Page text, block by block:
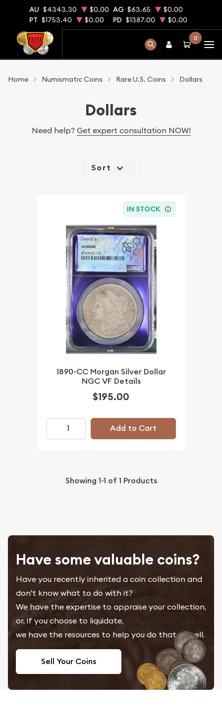
AU $4343.30 $0.00 AG $63.65
$0.00
PT $1753.40 $0.00 PD $1387.00 $0.00
0
Home Numismatic Coins Rare U.S. Coins Dollars
Dollars
Need help? Get expert consultation NOW!
Sort
IN STOCK
1890-CC Morgan Silver Dollar
NGC VF Details
$195.00
Add to Cart
Showing 1-1 of 1 Products
Have some valuable coins?
Have you recently inherited a coin collection and
don't know what to do with it?
We have the expertise to appraise your collection,
or, if you choose to liquidate,
we have the resources to help you do that as well.
Sell Your Coins